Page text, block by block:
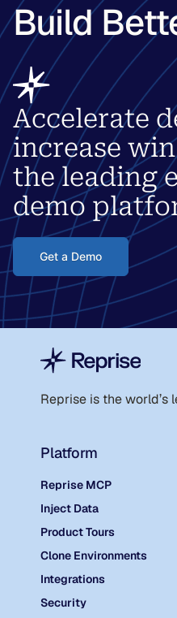
Build
Accelerate
increase
the leading
demo
Get a Demo
Reprise is the world’s
Platform
Reprise MCP
Inject Data
Product Tours
Clone Environments
Integrations
Security